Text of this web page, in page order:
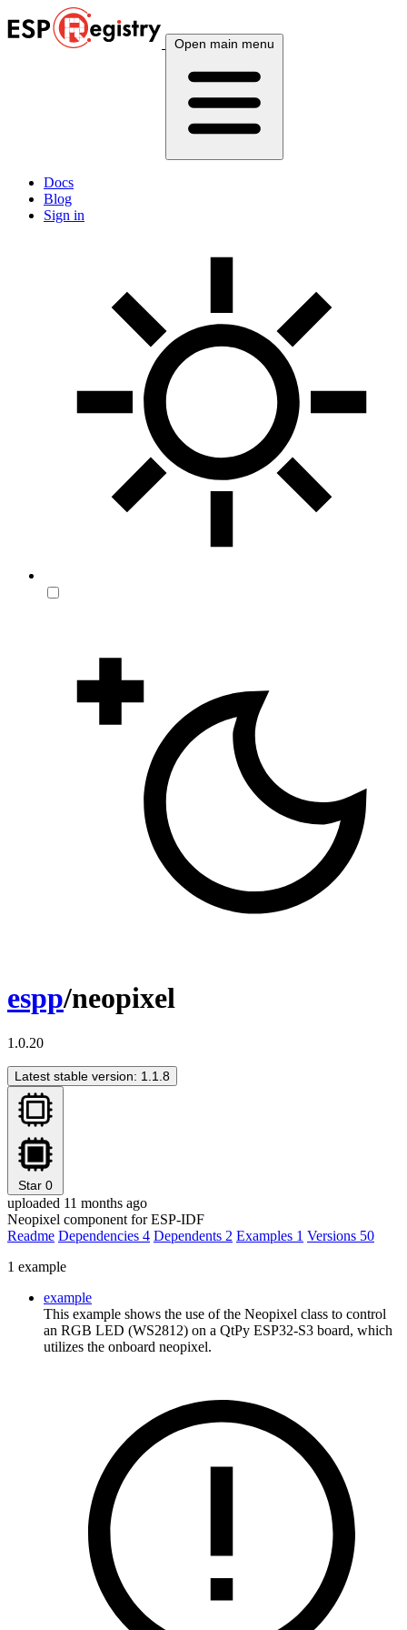
Open main menu
Docs
Blog
Sign in
espp/neopixel
1.0.20
Latest stable version: 1.1.8
Star 0
uploaded 11 months ago
Neopixel component for ESP-IDF
Readme Dependencies 4 Dependents 2 Examples 1 Versions 50
1 example
example
This example shows the use of the Neopixel class to control
an RGB LED (WS2812) on a QtPy ESP32-S3 board, which
utilizes the onboard neopixel.